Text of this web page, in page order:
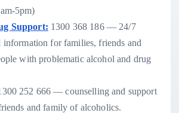
5pm)
Support: 1300 368 186 — 24/7
information for families, friends and
with problematic alcohol and drug
252 666 — counselling and support
and family of alcoholics.